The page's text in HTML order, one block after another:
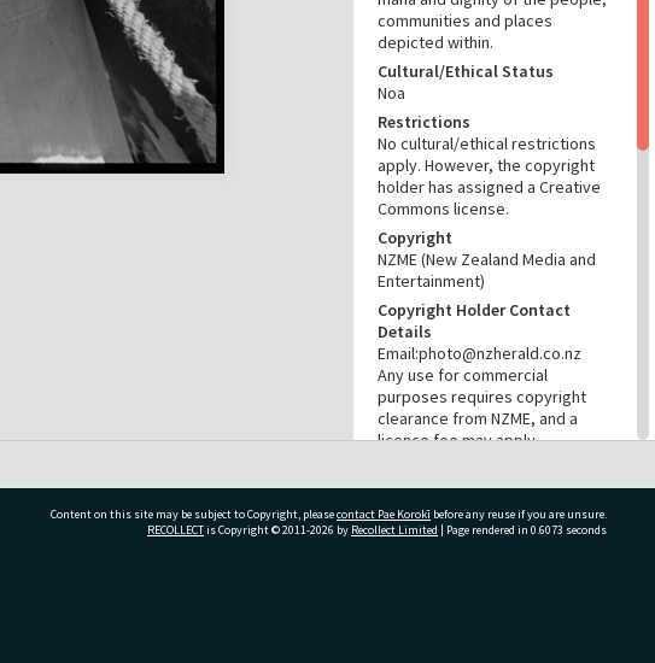
communities and places
depicted within.
Cultural/Ethical Status
Noa
Restrictions
No cultural/ethical restrictions
apply. However, the copyright
holder has assigned a Creative
Commons license.
Copyright
NZME (New Zealand Media and
Entertainment)
Copyright Holder Contact
Details
Email:photo@nzherald.co.nz
Any use for commercial
purposes requires copyright
clearance from NZME, and a
licence fee may apply.
CC BY-NC 4.0
Acknowledgement
Te Ao Mārama - Tauranga City
Content on this site may be subject to Copyright, pleasecontact Pae Korokī before any reuse if you are unsure.
RECOLLECTis Copyright © 2011-2026 by Recollect Limited | Page rendered in 0.6073 seconds